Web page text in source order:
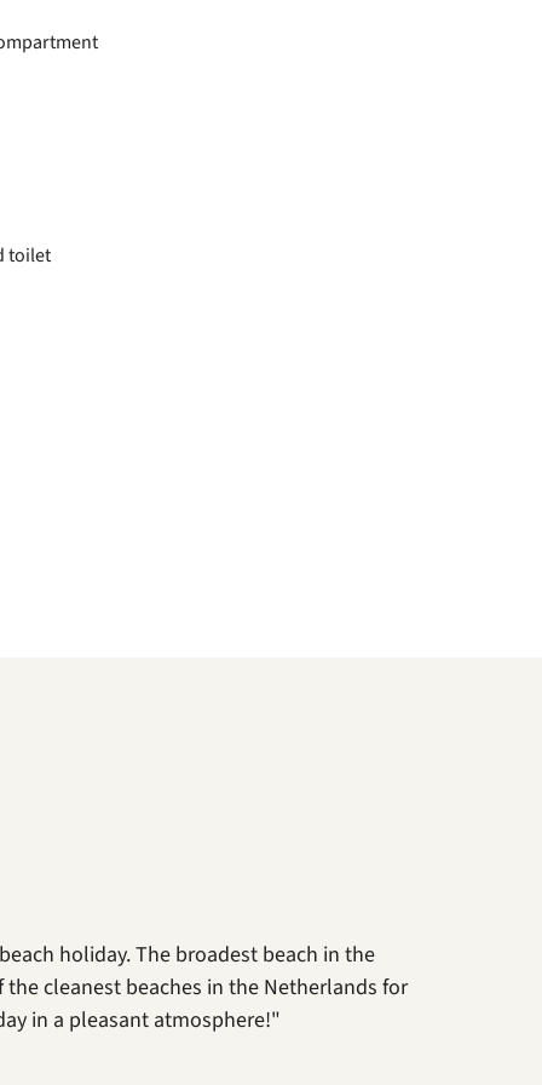
toilet
holiday. The broadest beach in the
cleanest beaches in the Netherlands for
in a pleasant atmosphere!"